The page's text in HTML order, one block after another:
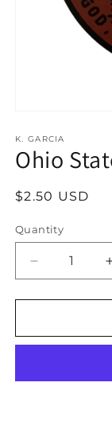
1
in
modal
K. GARCIA
Ohio
Regular
$2.50 USD
Quantity
Decrease
quantity
for
State
Circle